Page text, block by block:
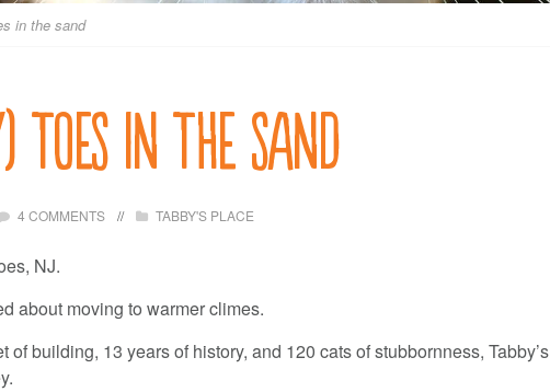
in the sand
toes in the sand
4 COMMENTS TABBY'S PLACE
NJ.
about moving to warmer climes.
of building, 13 years of history, and 120 cats of stubbornness, Tabby’s